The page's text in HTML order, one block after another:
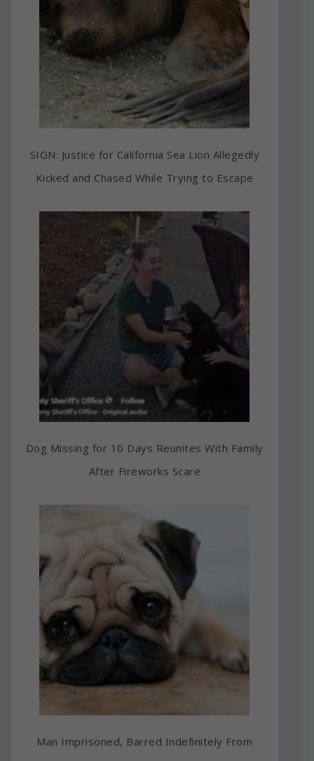
SIGN: Justice for California Sea Lion Allegedly
Kicked and Chased While Trying to Escape
Dog Missing for 10 Days Reunites With Family
After Fireworks Scare
Man Imprisoned, Barred Indefinitely From